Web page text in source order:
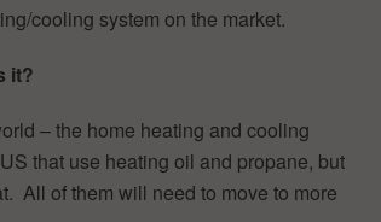
cooling system on the market.
it?
– the home heating and cooling
that use heating oil and propane, but
All of them will need to move to more